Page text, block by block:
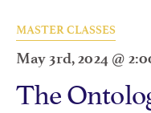
MASTER CLASSES
May 3rd, 2024 @
The